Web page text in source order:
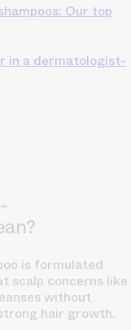
Our top
in a dermatologist-
is formulated
scalp concerns like
without
hair growth.